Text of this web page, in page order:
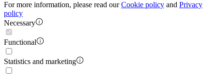
For more information, please read ourCookie policy and Privacy
policy
Necessary
Functional
Statistics and marketing